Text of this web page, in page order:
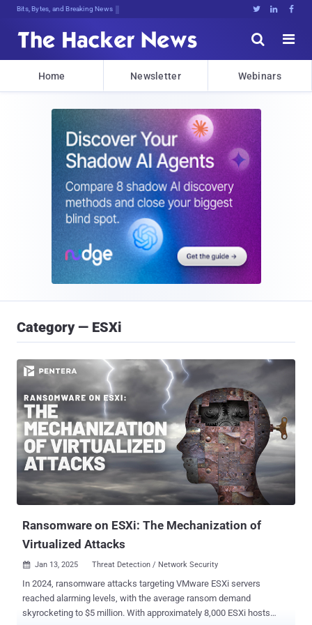
Bits, Bytes, and Breaking News   


Home Newsletter Webinars
Category — ESXi
Ransomware on ESXi: The Mechanization of
Virtualized Attacks
 Jan 13, 2025 Threat Detection / Network Security
In 2024, ransomware attacks targeting VMware ESXi servers
reached alarming levels, with the average ransom demand
skyrocketing to $5 million. With approximately 8,000 ESXi hosts